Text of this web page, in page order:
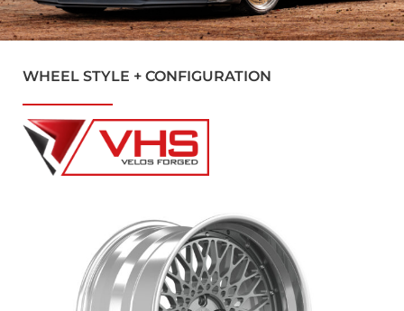
WHEEL STYLE + CONFIGURATION